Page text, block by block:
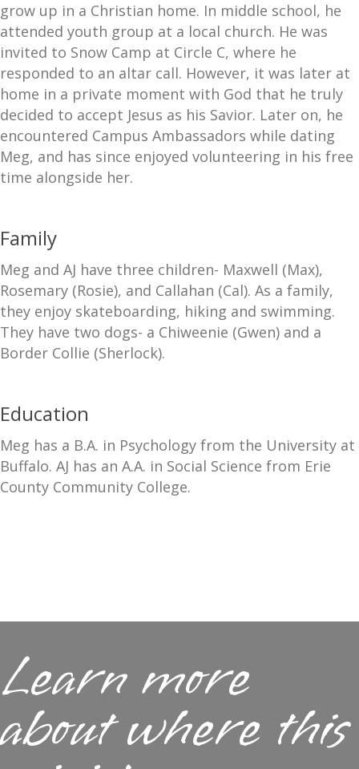
grow up in a Christian home. In middle school, he
attended youth group at a local church. He was
invited to Snow Camp at Circle C, where he
responded to an altar call. However, it was later at
home in a private moment with God that he truly
decided to accept Jesus as his Savior. Later on, he
encountered Campus Ambassadors while dating
Meg, and has since enjoyed volunteering in his free
time alongside her.
Family
Meg and AJ have three children- Maxwell (Max),
Rosemary (Rosie), and Callahan (Cal). As a family,
they enjoy skateboarding, hiking and swimming.
They have two dogs- a Chiweenie (Gwen) and a
Border Collie (Sherlock).
Education
Meg has a B.A. in Psychology from the University at
Buffalo. AJ has an A.A. in Social Science from Erie
County Community College.
Learn more
about where this